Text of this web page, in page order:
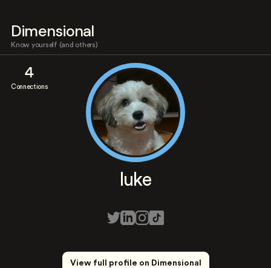
Dimensional
Know yourself (and others)
4
Connections
luke
View full profile on Dimensional